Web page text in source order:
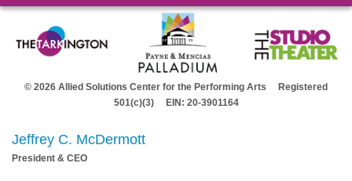
© 2026 Allied Solutions Center for the Performing Arts Registered
501(c)(3) EIN: 20-3901164
Jeffrey C. McDermott
President & CEO